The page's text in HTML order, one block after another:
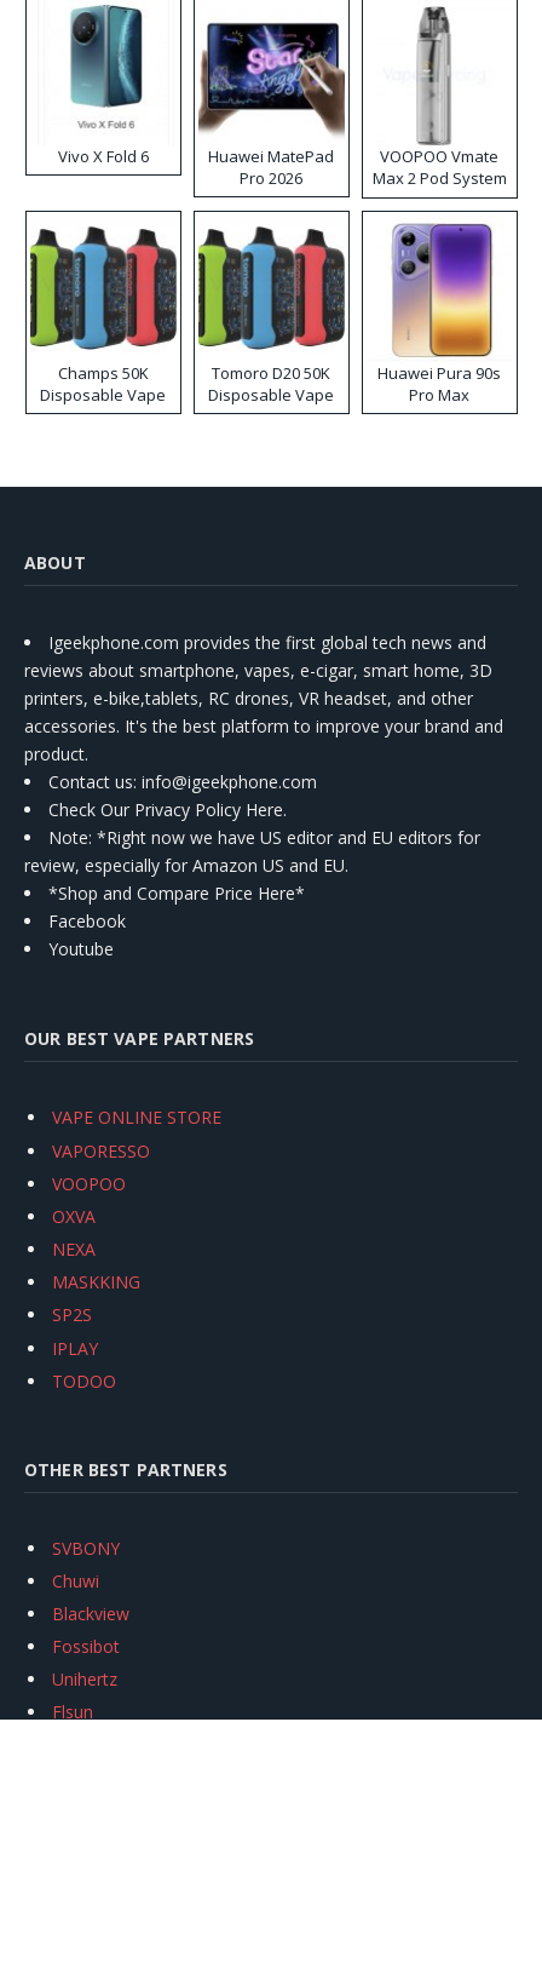
Vivo X Fold 6
Huawei MatePad
Pro 2026
VOOPOO Vmate
Max 2 Pod System
Kit
Champs 50K
Disposable Vape
Tomoro D20 50K
Disposable Vape
Huawei Pura 90s
Pro Max
ABOUT
Igeekphone.com provides the first global tech news and
reviews about smartphone, vapes, e-cigar, smart home, 3D
printers, e-bike,tablets, RC drones, VR headset, and other
accessories. It's the best platform to improve your brand and
product.
Contact us: info@igeekphone.com
Check Our Privacy Policy Here.
Note: *Right now we have US editor and EU editors for
review, especially for Amazon US and EU.
*Shop and Compare Price Here*
Facebook
Youtube
OUR BEST VAPE PARTNERS
VAPE ONLINE STORE
VAPORESSO
VOOPOO
OXVA
NEXA
MASKKING
SP2S
IPLAY
TODOO
OTHER BEST PARTNERS
SVBONY
Chuwi
Blackview
Fossibot
Unihertz
Flsun